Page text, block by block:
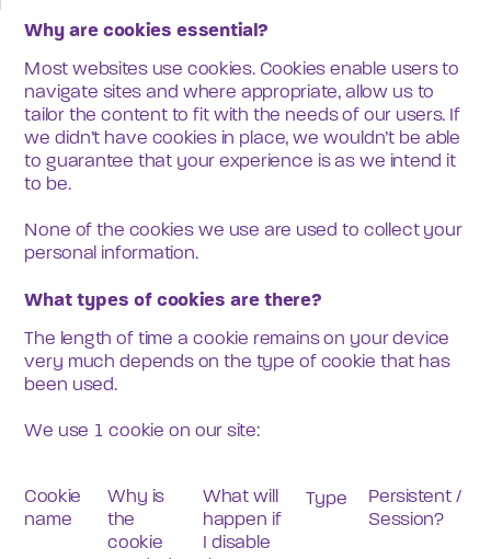
Why are cookies essential?
Most websites use cookies. Cookies enable users to
navigate sites and where appropriate, allow us to
tailor the content to fit with the needs of our users. If
we didn’t have cookies in place, we wouldn’t be able
to guarantee that your experience is as we intend it
to be.
None of the cookies we use are used to collect your
personal information.
What types of cookies are there?
The length of time a cookie remains on your device
very much depends on the type of cookie that has
been used.
We use 1 cookie on our site:
Cookie
name
Why is
the
cookie
What will
happen if
I disable
Persistent /
Session?
Type